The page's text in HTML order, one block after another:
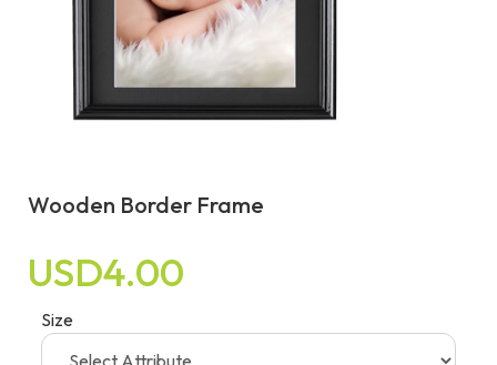
Wooden Border Frame
USD4.00
Size